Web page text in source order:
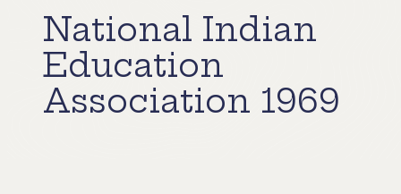
National Indian
Education
Association 1969